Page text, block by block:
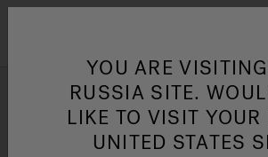
Browse all Bath
YOU ARE
RUSSIA SITE.
LIKE TO VISIT YOUR
UNITED STATES